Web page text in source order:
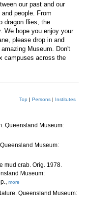
our past and our
people. From
dragon flies, the
We hope you enjoy your
please drop in and
Museum. Don't
campuses across the
Top | Persons | Institutes
Queensland Museum:
Museum:
mud crab. Orig. 1978.
Museum:
more
Queensland Museum: